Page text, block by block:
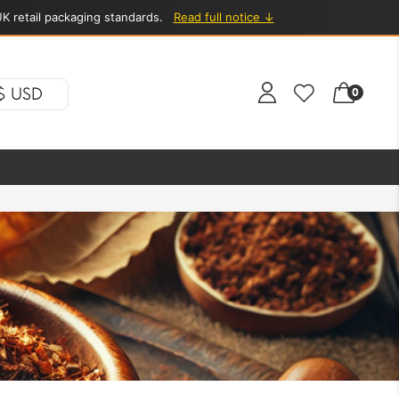
retail packaging standards. Read full notice ↓
USD 0